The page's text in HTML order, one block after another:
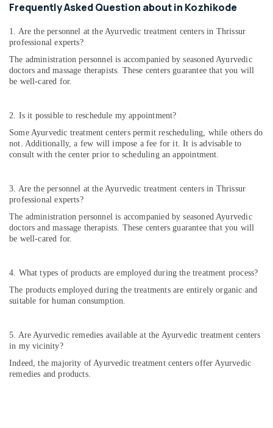
Frequently Asked Question about in Kozhikode
1. Are the personnel at the Ayurvedic treatment centers in Thrissur
professional experts?
The administration personnel is accompanied by seasoned Ayurvedic
doctors and massage therapists. These centers guarantee that you will
be well-cared for.
2. Is it possible to reschedule my appointment?
Some Ayurvedic treatment centers permit rescheduling, while others do
not. Additionally, a few will impose a fee for it. It is advisable to
consult with the center prior to scheduling an appointment.
3. Are the personnel at the Ayurvedic treatment centers in Thrissur
professional experts?
The administration personnel is accompanied by seasoned Ayurvedic
doctors and massage therapists. These centers guarantee that you will
be well-cared for.
4. What types of products are employed during the treatment process?
The products employed during the treatments are entirely organic and
suitable for human consumption.
5. Are Ayurvedic remedies available at the Ayurvedic treatment centers
in my vicinity?
Indeed, the majority of Ayurvedic treatment centers offer Ayurvedic
remedies and products.